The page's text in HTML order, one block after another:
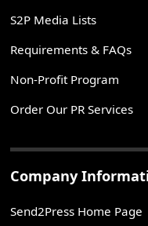
S2P Media Lists
Requirements & FAQs
Non-Profit Program
Order Our PR Services
Company
Send2Press Home Page